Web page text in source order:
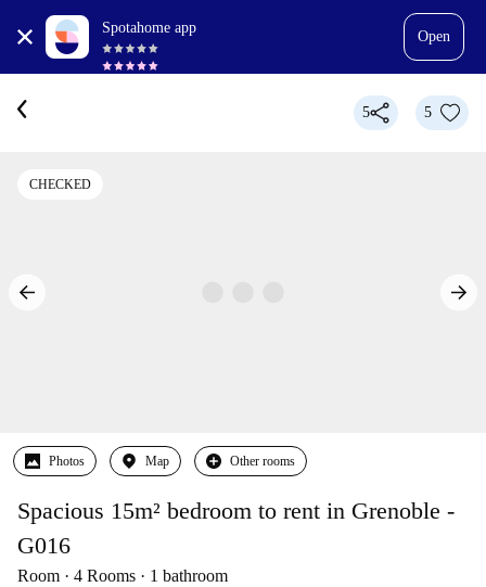
Spotahome app
Open
5 5
CHECKED
Photos Map Other rooms
Spacious 15m² bedroom to rent in Grenoble -
G016
Room 4 Rooms 1 bathroom